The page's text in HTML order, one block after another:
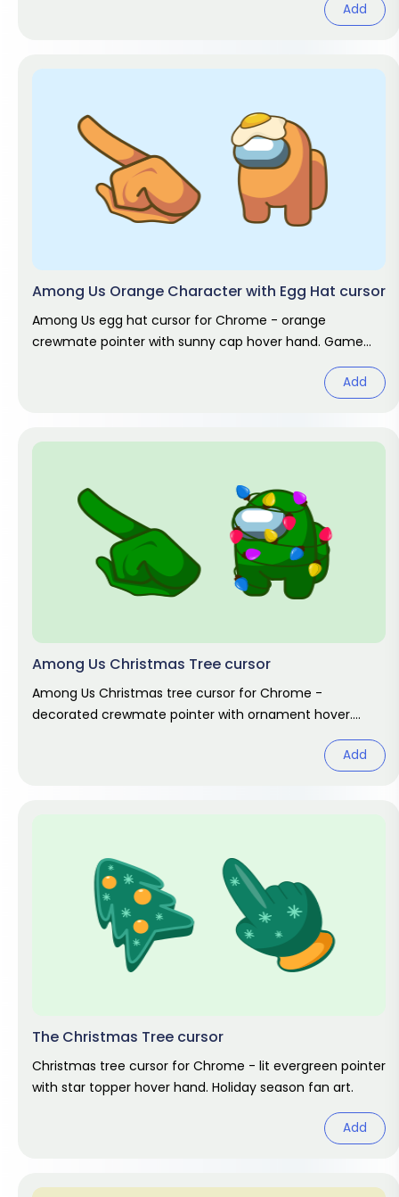
Add
Among Us Orange Character with Egg Hat cursor
Among Us egg hat cursor for Chrome - orange
crewmate pointer with sunny cap hover hand. Game
Add
Among Us Christmas Tree cursor
Among Us Christmas tree cursor for Chrome -
decorated crewmate pointer with ornament hover.
Add
The Christmas Tree cursor
Christmas tree cursor for Chrome - lit evergreen pointer
with star topper hover hand. Holiday season fan art.
Add